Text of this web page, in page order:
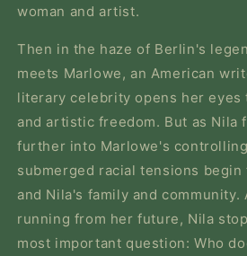
woman and artist.
Then in the haze of Berlin's
meets Marlowe, an American
literary celebrity opens her eyes
and artistic freedom. But as Nila
further into Marlowe's
submerged racial tensions
and Nila's family and community.
running from her future, Nila
most important question: Who